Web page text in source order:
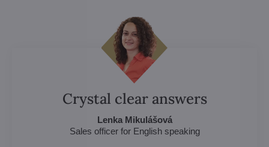
Crystal clear answers
Lenka Mikulášová
Sales officer for English speaking